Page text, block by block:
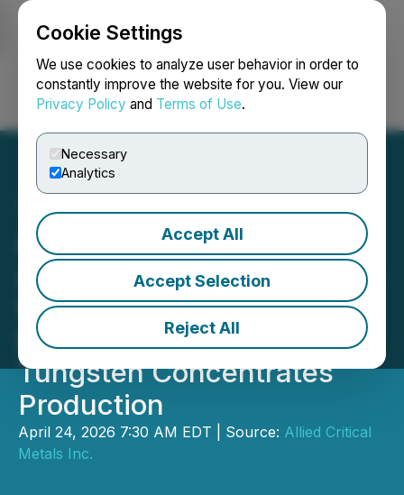
Cookie Settings
We use cookies to analyze user behavior in order to
constantly improve the website for you. View our
Privacy Policy and Terms of Use.
Necessary
Analytics
Accept All
Accept Selection
Reject All
Login Search Français
Allied Critical Metals
Announces Transformative
U.S.$40 Million Financing
Package to Fast-Track
Tungsten Concentrates
Production
April 24, 2026 7:30 AM EDT | Source: Allied Critical
Metals Inc.